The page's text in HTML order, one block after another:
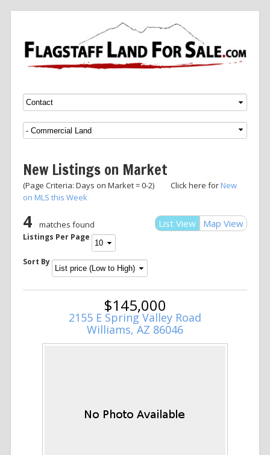
MenuSKIP TO CONTENT
New Listings on Market
(Page Criteria: Days on Market = 0-2) Click here for New
on MLS this Week
List View Map View
4 matches found
Listings Per Page
Sort By
$145,000
2155 E Spring Valley Road
Williams, AZ 86046